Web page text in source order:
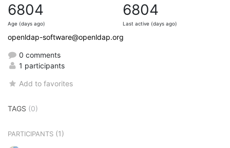
6804
Age (days ago)
6804
Last active (days ago)
openldap-software@openldap.org
0 comments
1 participants
Add to favorites
TAGS (0)
PARTICIPANTS (1)